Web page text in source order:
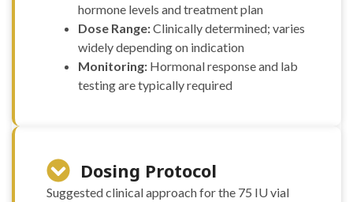
hormone levels and treatment plan
Dose Range:Clinically determined; varies
widely depending on indication
Monitoring: Hormonal response and lab
testing are typically required
Dosing Protocol
Suggested clinical approach for the 75 IU vial